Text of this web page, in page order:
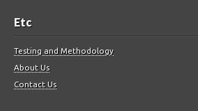
Etc
Testing and Methodology
About Us
Contact Us